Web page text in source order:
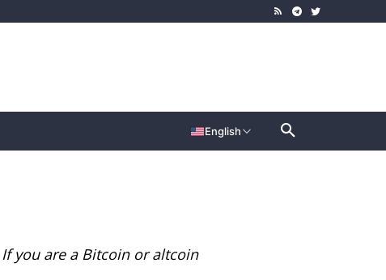
English
you are a Bitcoin or altcoin